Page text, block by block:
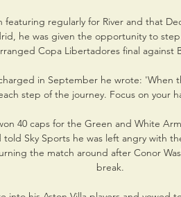
featuring regularly for River and that
he was given the opportunity to
Copa Libertadores final against
in September he wrote: 'When
step of the journey. Focus on your
40 caps for the Green and White
told Sky Sports he was left angry with
the match around after Conor
break.